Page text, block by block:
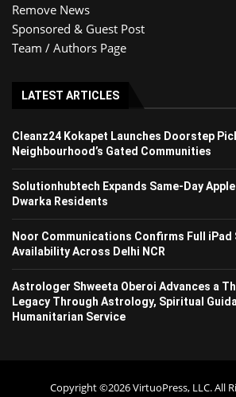
Remove News
Sponsored & Guest Post
Team / Authors Page
LATEST ARTICLES
Cleanz24 Kokapet Launches Doorstep
Neighbourhood’s Gated Communities
Solutionhubtech Expands Same-Day
Dwarka Residents
Noor Communications Confirms Full iPad
Availability Across Delhi NCR
Astrologer Shweeta Oberoi Advances a
Legacy Through Astrology, Spiritual
Humanitarian Service
Copyright ©2026 VirtuoPress, LLC. All